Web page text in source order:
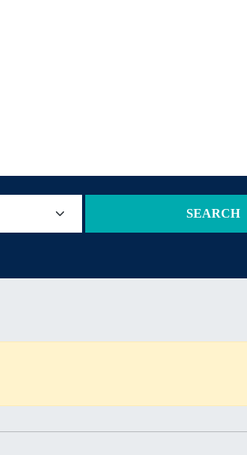
SEARCH